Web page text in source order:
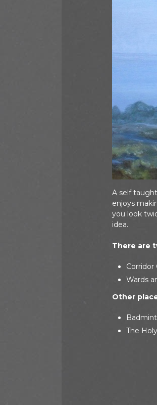
A self
enjoys
you look
idea.
There are
Wards
Other
The